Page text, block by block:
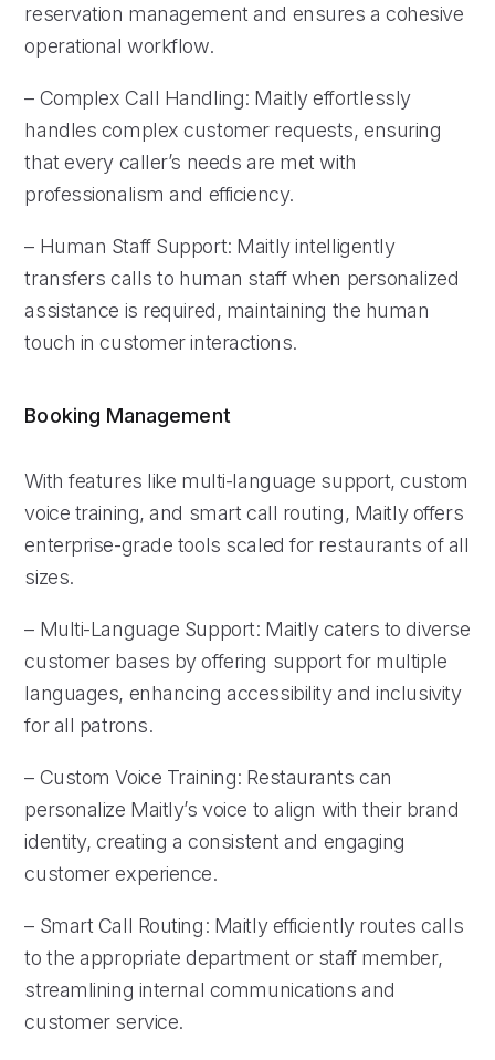
reservation management and ensures a cohesive
operational workflow.
– Complex Call Handling: Maitly effortlessly
handles complex customer requests, ensuring
that every caller’s needs are met with
professionalism and efficiency.
– Human Staff Support: Maitly intelligently
transfers calls to human staff when personalized
assistance is required, maintaining the human
touch in customer interactions.
Booking Management
With features like multi-language support, custom
voice training, and smart call routing, Maitly offers
enterprise-grade tools scaled for restaurants of all
sizes.
– Multi-Language Support: Maitly caters to diverse
customer bases by offering support for multiple
languages, enhancing accessibility and inclusivity
for all patrons.
– Custom Voice Training: Restaurants can
personalize Maitly’s voice to align with their brand
identity, creating a consistent and engaging
customer experience.
– Smart Call Routing: Maitly efficiently routes calls
to the appropriate department or staff member,
streamlining internal communications and
customer service.